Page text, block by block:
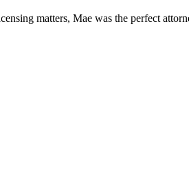
matters, Mae was the perfect